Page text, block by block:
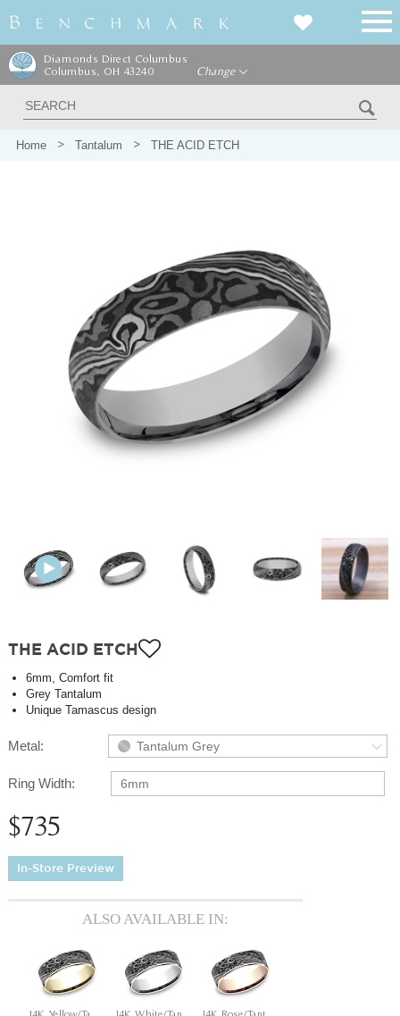
Diamonds Direct Columbus
Columbus, OH 43240
Change
Home Tantalum THE ACID ETCH
THE ACID ETCH
6mm, Comfort fit
Grey Tantalum
Unique Tamascus design
Metal: Tantalum Grey
Ring Width: 6mm
$735
In-Store Preview
ALSO AVAILABLE IN: